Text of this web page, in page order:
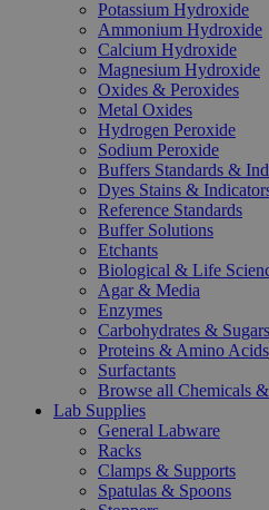
Potassium Hydroxide
Ammonium Hydroxide
Calcium Hydroxide
Magnesium Hydroxide
Oxides & Peroxides
Metal Oxides
Hydrogen Peroxide
Sodium Peroxide
Buffers Standards &
Dyes Stains &
Reference Standards
Buffer Solutions
Etchants
Biological & Life
Agar & Media
Enzymes
Carbohydrates & Sugars
Proteins & Amino Acids
Surfactants
Browse all Chemicals
Lab Supplies
General Labware
Racks
Clamps & Supports
Spatulas & Spoons